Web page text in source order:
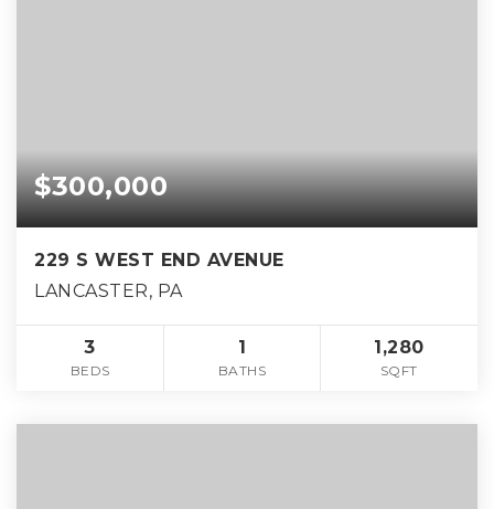
$300,000
229 S WEST END AVENUE
LANCASTER, PA
3
BEDS
1
BATHS
1,280
SQFT